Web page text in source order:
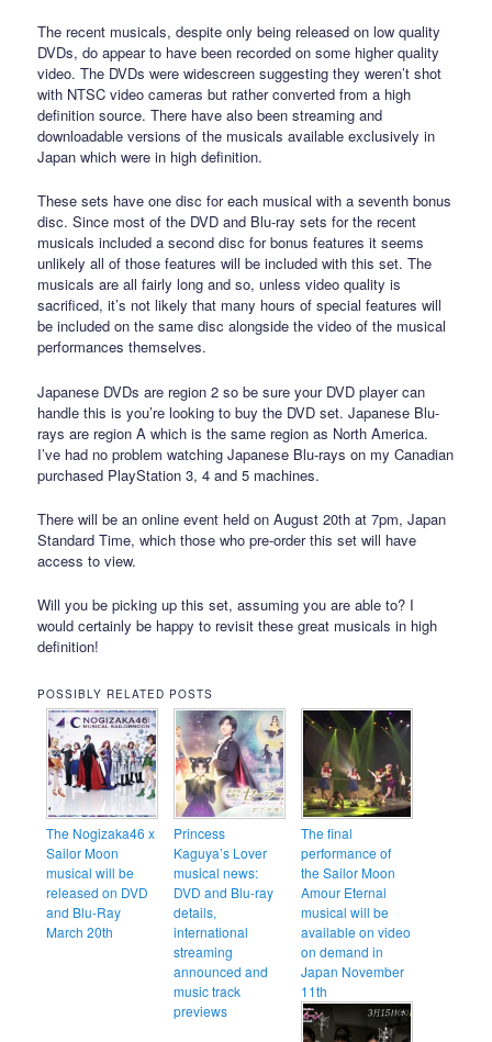
The recent musicals, despite only being released on low quality
DVDs, do appear to have been recorded on some higher quality
video. The DVDs were widescreen suggesting they weren’t shot
with NTSC video cameras but rather converted from a high
definition source. There have also been streaming and
downloadable versions of the musicals available exclusively in
Japan which were in high definition.
These sets have one disc for each musical with a seventh bonus
disc. Since most of the DVD and Blu-ray sets for the recent
musicals included a second disc for bonus features it seems
unlikely all of those features will be included with this set. The
musicals are all fairly long and so, unless video quality is
sacrificed, it’s not likely that many hours of special features will
be included on the same disc alongside the video of the musical
performances themselves.
Japanese DVDs are region 2 so be sure your DVD player can
handle this is you’re looking to buy the DVD set. Japanese Blu-
rays are region A which is the same region as North America.
I’ve had no problem watching Japanese Blu-rays on my Canadian
purchased PlayStation 3, 4 and 5 machines.
There will be an online event held on August 20th at 7pm, Japan
Standard Time, which those who pre-order this set will have
access to view.
Will you be picking up this set, assuming you are able to? I
would certainly be happy to revisit these great musicals in high
definition!
POSSIBLY RELATED POSTS
The Nogizaka46 x
Sailor Moon
musical will be
released on DVD
and Blu-Ray
March 20th
Princess
Kaguya’s Lover
musical news:
DVD and Blu-ray
details,
international
streaming
announced and
music track
previews
The final
performance of
the Sailor Moon
Amour Eternal
musical will be
available on video
on demand in
Japan November
11th